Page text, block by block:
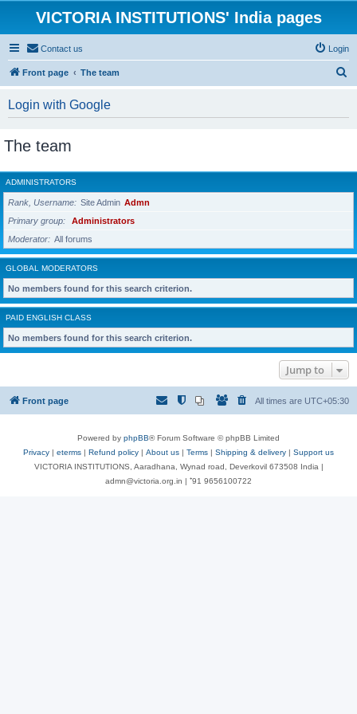
VICTORIA INSTITUTIONS' India pages
Contact us Login
Front page The team
Login with Google
The team
ADMINISTRATORS
Rank, Username Site Admin Admn
Primary group
Administrators
Moderator
All forums
GLOBAL MODERATORS
No members found for this search criterion.
PAID ENGLISH CLASS
No members found for this search criterion.
Jump to
Front page All times are UTC+05:30
Powered by phpBB® Forum Software © phpBB Limited
Privacy | eterms | Refund policy | About us | Terms | Shipping & delivery | Support us
VICTORIA INSTITUTIONS, Aaradhana, Wynad road, Deverkovil 673508 India |
admn@victoria.org.in | ⁺91 9656100722